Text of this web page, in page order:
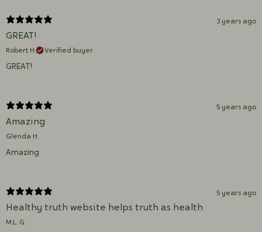
3 years ago
GREAT!
Robert H. Verified buyer
GREAT!
5 years ago
Amazing
Glenda H.
Amazing
5 years ago
Healthy truth website helps truth as health
M.L. G.